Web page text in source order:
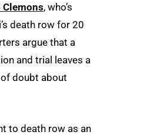
Clemons, who’s
death row for 20
argue that a
and trial leaves a
doubt about
to death row as an